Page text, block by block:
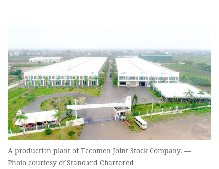
A production plant of Tecomen Joint Stock Company. —
Photo courtesy of Standard Chartered